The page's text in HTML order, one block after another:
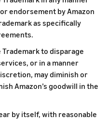
endorsement by Amazon
as specifically
Trademark to disparage
or in a manner
may diminish or
Amazon’s goodwill in the
by itself, with reasonable